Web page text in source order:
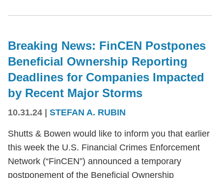
Breaking News: FinCEN Postpones
Beneficial Ownership Reporting
Deadlines for Companies Impacted
by Recent Major Storms
10.31.24 STEFAN A. RUBIN
Shutts & Bowen would like to inform you that earlier
this week the U.S. Financial Crimes Enforcement
Network (“FinCEN”) announced a temporary
postponement of the Beneficial Ownership